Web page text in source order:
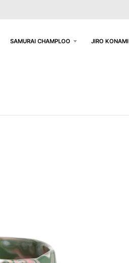
SAMURAI CHAMPLOO JIRO KONAMI